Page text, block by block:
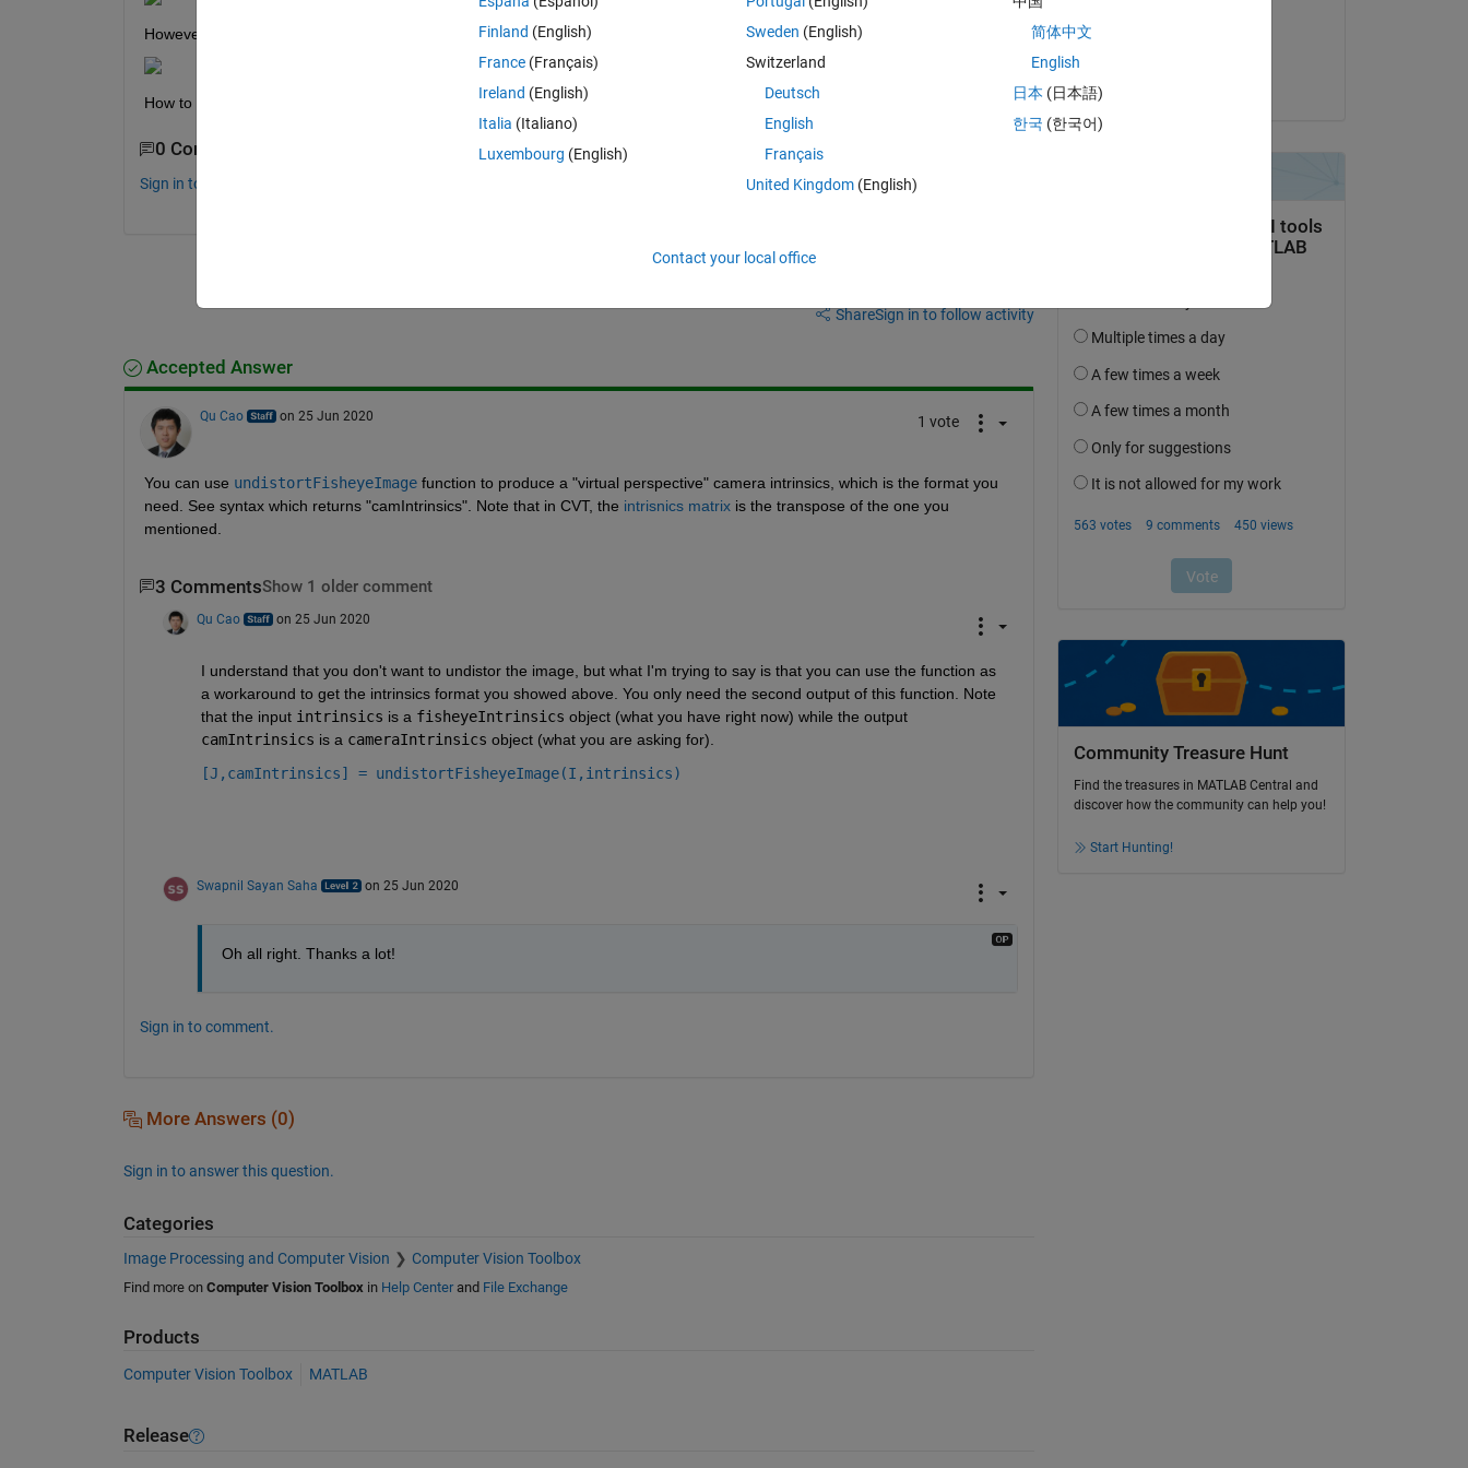
However, I want the intrinsics to be in this form as it is the standard form used by many applications for image correction
How to format the parameters in the form shown above?
0 Comments
Sign in to comment.
ShareSign in to follow activity
Accepted Answer
Qu Cao on 25 Jun 2020 1 vote
You can use undistortFisheyeImage function to produce a "virtual perspective" camera intrinsics, which is the format you
need. See syntax which returns "camIntrinsics". Note that in CVT, the intrisnics matrix is the transpose of the one you
mentioned.
3 CommentsShow 1 older comment
Qu Cao on 25 Jun 2020
I understand that you don't want to undistor the image, but what I'm trying to say is that you can use the function as
a workaround to get the intrinsics format you showed above. You only need the second output of this function. Note
that the input intrinsics is a fisheyeIntrinsics
object (what you have right now) while the output
camIntrinsics is a cameraIntrinsics object (what you are asking for).
[J,camIntrinsics] = undistortFisheyeImage(I,intrinsics)
Swapnil Sayan Saha on 25 Jun 2020
Oh all right. Thanks a lot!
Sign in to comment.
More Answers (0)
Sign in to answer this question.
Categories
Image Processing and Computer Vision Computer Vision Toolbox
Find more on Computer Vision Toolboxin Help Centerand File Exchange
Products
Computer Vision Toolbox MATLAB
Release
Community Treasure Hunt
Find the treasures in MATLAB Central and
discover how the community can help you!
Start Hunting!
Finland (English)
France (Français)
Ireland (English)
Italia (Italiano)
Luxembourg (English)
Sweden (English)
Switzerland
Deutsch
English
Français
United Kingdom(English)
简体中文
English
日本 (日本語)
한국 (한국어)
Contact your local office